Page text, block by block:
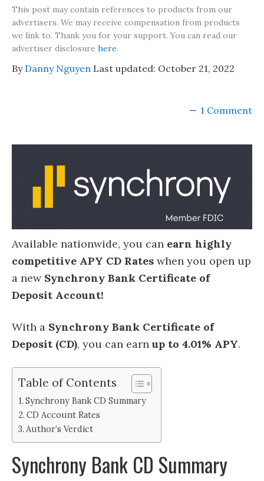
This post may contain references to products from our
advertisers. We may receive compensation from products
we link to. Thank you for your support. You can read our
advertiser disclosure here.
By Danny Nguyen Last updated: October 21, 2022
1 Comment
Available nationwide, you can earn highly
competitive APY CD Rates when you open up
a newSynchrony Bank Certificate of
Deposit Account!
With a Synchrony Bank Certificate of
Deposit (CD), you can earnup to 4.01% APY.
Table of Contents
Synchrony Bank CD Summary
CD Account Rates
Author’s Verdict
Synchrony Bank CD Summary